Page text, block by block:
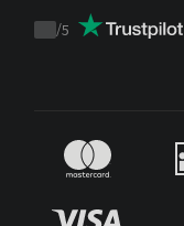
Trustpilot
/5